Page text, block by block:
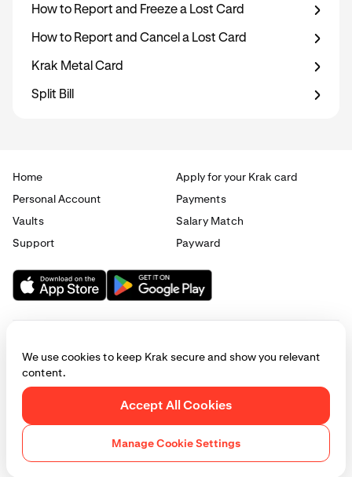
How to Report and Freeze a Lost Card
How to Report and Cancel a Lost Card
Krak Metal Card
Split Bill
Home
Apply for your Krak card
Personal Account
Payments
Vaults
Salary Match
Support
Payward
© 2025 - 2026 Krak|Privacy|Terms|Manage cookies
This website is provided for general informational purposes only and does
not constitute legal, financial, or investment advice. Access to products
and services described herein may be subject to eligibility requirements
and jurisdictional restrictions. © Payward 2026. All rights reserved.
We use cookies to keep Krak secure and show you relevant
content.
Accept All Cookies
Manage Cookie Settings